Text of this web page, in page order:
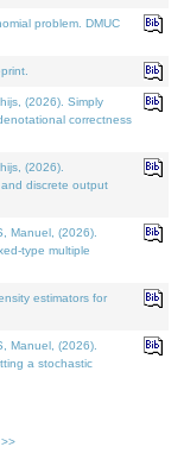
problem. DMUC
(2026). Simply
correctness
(2026).
discrete output
Manuel, (2026).
type multiple
estimators for
Manuel, (2026).
a stochastic